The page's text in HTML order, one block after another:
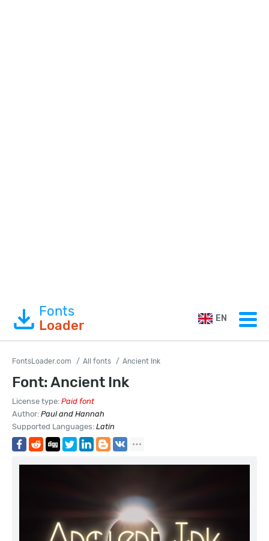
Fonts
Loader
EN
FontsLoader.com All fonts Ancient Ink
Font: Ancient Ink
License type: Paid font
Author: Paul and Hannah
Supported Languages: Latin